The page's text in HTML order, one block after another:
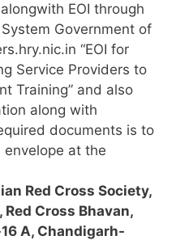
EOI through
Government of
“EOI for
Service Providers to
Training” and also
along with
documents is to
at the
Red Cross Society,
Cross Bhavan,
A, Chandigarh-